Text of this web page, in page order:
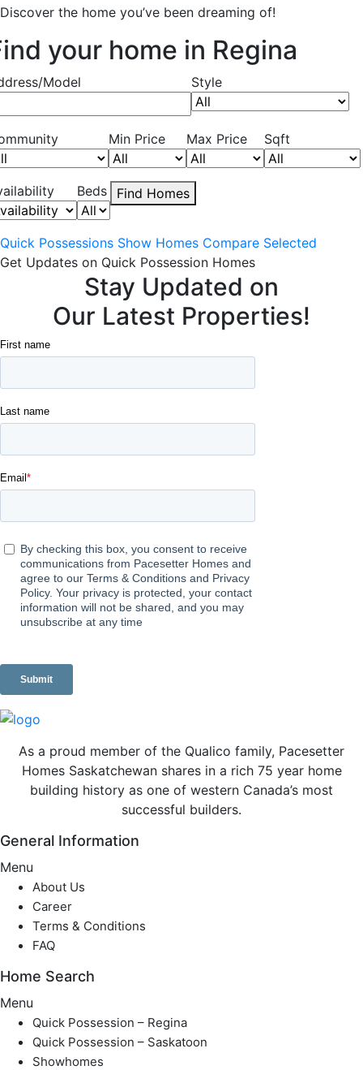
Discover the home you’ve been dreaming of!
your home in Regina
Model Style
Min Price Max Price Sqft
Beds Find Homes
Quick Possessions Show Homes Compare Selected
Get Updates on Quick Possession Homes
Stay Updated on
Our Latest Properties!
As a proud member of the Qualico family, Pacesetter
Homes Saskatchewan shares in a rich 75 year home
building history as one of western Canada’s most
successful builders.
General Information
Menu
About Us
Career
Terms & Conditions
FAQ
Home Search
Menu
Quick Possession – Regina
Quick Possession – Saskatoon
Showhomes